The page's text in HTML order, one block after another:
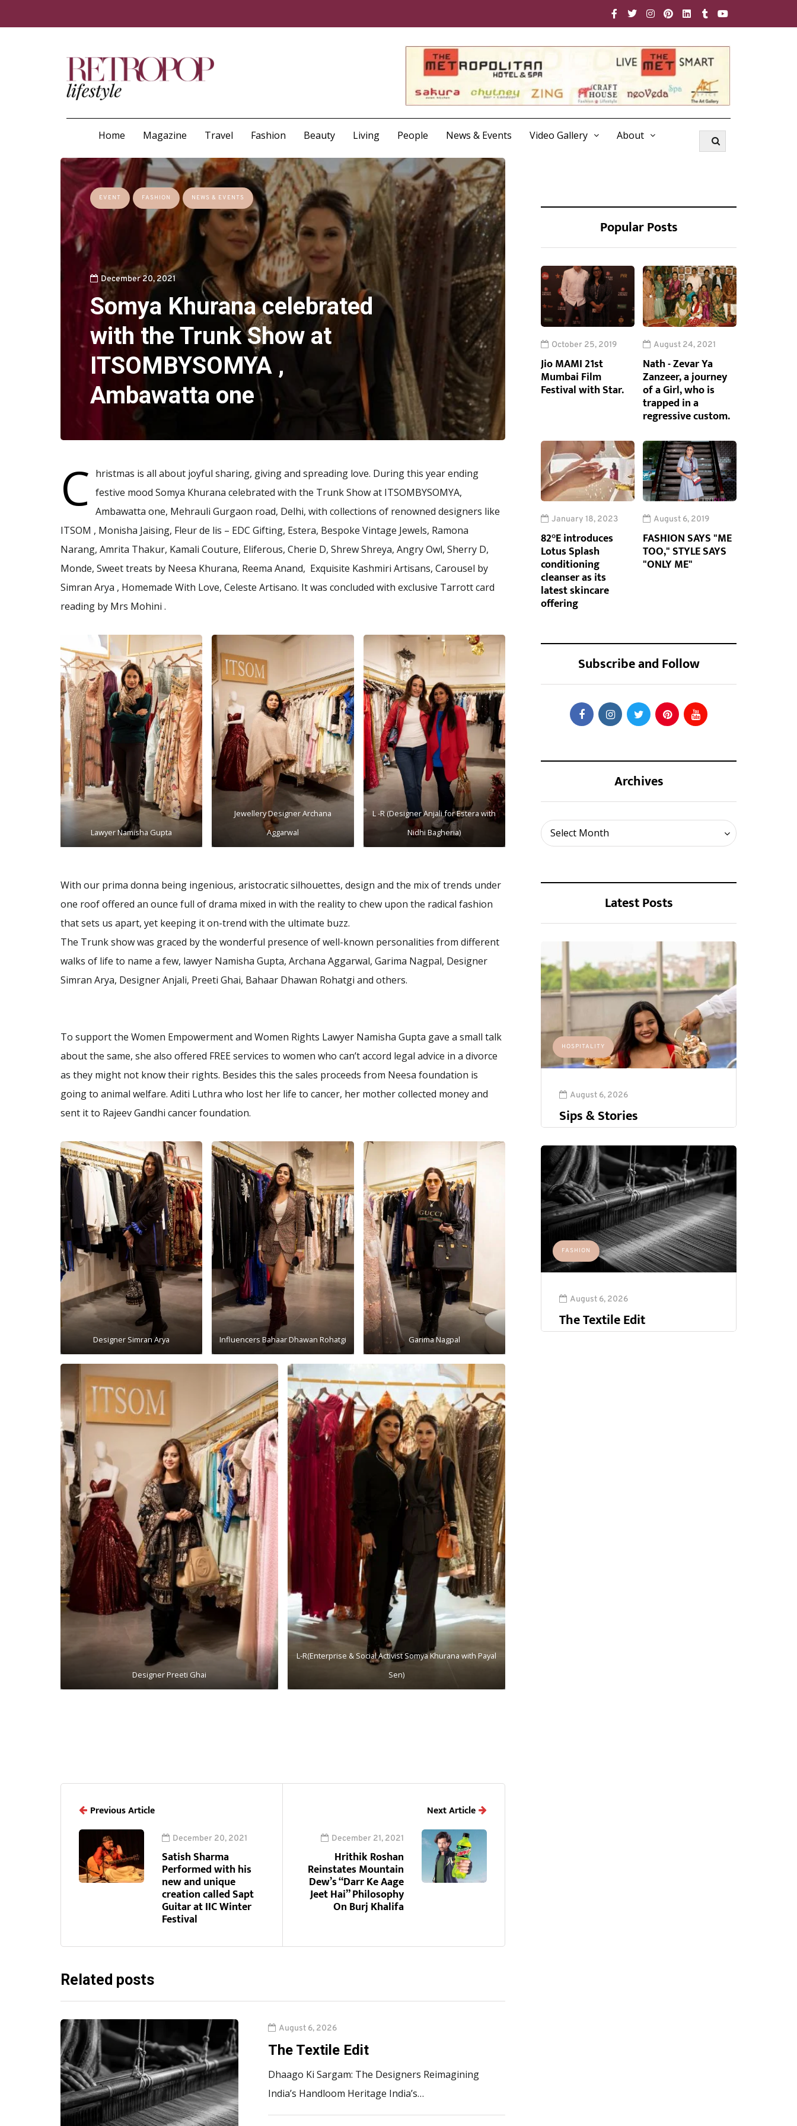
Home Magazine Travel Fashion Beauty Living People News & Events Video Gallery About
EVENT FASHION NEWS & EVENTS
December 20, 2021
Somya Khurana celebrated
with the Trunk Show at
ITSOMBYSOMYA ,
Ambawatta one
C hristmas is all about joyful sharing, giving and spreading love. During this year ending
festive mood Somya Khurana celebrated with the Trunk Show at ITSOMBYSOMYA,
Ambawatta one, Mehrauli Gurgaon road, Delhi, with collections of renowned designers like
ITSOM , Monisha Jaising, Fleur de lis – EDC Gifting, Estera, Bespoke Vintage Jewels, Ramona
Narang, Amrita Thakur, Kamali Couture, Eliferous, Cherie D, Shrew Shreya, Angry Owl, Sherry D,
Monde, Sweet treats by Neesa Khurana, Reema Anand, Exquisite Kashmiri Artisans, Carousel by
Simran Arya , Homemade With Love, Celeste Artisano. It was concluded with exclusive Tarrott card
reading by Mrs Mohini .
Lawyer Namisha Gupta
Jewellery Designer Archana
Aggarwal
L -R (Designer Anjali for Estera with
Nidhi Bagheria)
With our prima donna being ingenious, aristocratic silhouettes, design and the mix of trends under
one roof offered an ounce full of drama mixed in with the reality to chew upon the radical fashion
that sets us apart, yet keeping it on-trend with the ultimate buzz.
The Trunk show was graced by the wonderful presence of well-known personalities from different
walks of life to name a few, lawyer Namisha Gupta, Archana Aggarwal, Garima Nagpal, Designer
Simran Arya, Designer Anjali, Preeti Ghai, Bahaar Dhawan Rohatgi and others.
To support the Women Empowerment and Women Rights Lawyer Namisha Gupta gave a small talk
about the same, she also offered FREE services to women who can’t accord legal advice in a divorce
as they might not know their rights. Besides this the sales proceeds from Neesa foundation is
going to animal welfare. Aditi Luthra who lost her life to cancer, her mother collected money and
sent it to Rajeev Gandhi cancer foundation.
Designer Simran Arya Influencers Bahaar Dhawan Rohatgi Garima Nagpal
Designer Preeti Ghai
L-R(Enterprise & Social Activist Somya Khurana with Payal
Sen)
Popular Posts
October 25, 2019
Jio MAMI 21st
Mumbai Film
Festival with Star.
August 24, 2021
Nath - Zevar Ya
Zanzeer, a journey
of a Girl, who is
trapped in a
regressive custom.
January 18, 2023
82°E introduces
Lotus Splash
conditioning
cleanser as its
latest skincare
offering
August 6, 2019
FASHION SAYS "ME
TOO," STYLE SAYS
"ONLY ME"
Subscribe and Follow
Archives
Select Month
Archives
Latest Posts
HOSPITALITY
August 6, 2026
Sips & Stories
FASHION
August 6, 2026
The Textile Edit
Previous Article
December 20, 2021
Satish Sharma
Performed with his
new and unique
creation called Sapt
Guitar at IIC Winter
Festival
Next Article
December 21, 2021
Hrithik Roshan
Reinstates Mountain
Dew’s “Darr Ke Aage
Jeet Hai” Philosophy
On Burj Khalifa
Related posts
August 6, 2026
The Textile Edit
Dhaago Ki Sargam: The Designers Reimagining
India’s Handloom Heritage India’s…